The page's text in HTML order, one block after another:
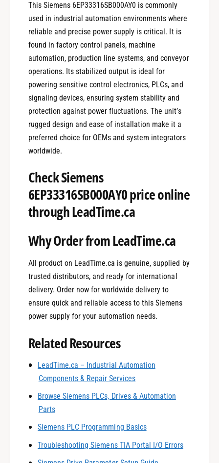
This Siemens 6EP33316SB000AY0 is commonly
used in industrial automation environments where
reliable and precise power supply is critical. It is
found in factory control panels, machine
automation, production line systems, and conveyor
operations. Its stabilized output is ideal for
powering sensitive control electronics, PLCs, and
signaling devices, ensuring system stability and
protection against power fluctuations. The unit’s
rugged design and ease of installation make it a
preferred choice for OEMs and system integrators
worldwide.
Check Siemens
6EP33316SB000AY0 price online
through LeadTime.ca
Why Order from LeadTime.ca
All product on LeadTime.ca is genuine, supplied by
trusted distributors, and ready for international
delivery. Order now for worldwide delivery to
ensure quick and reliable access to this Siemens
power supply for your automation needs.
Related Resources
LeadTime.ca – Industrial Automation
Components & Repair Services
Browse Siemens PLCs, Drives & Automation
Parts
Siemens PLC Programming Basics
Troubleshooting Siemens TIA Portal I/O Errors
0
0
1
2